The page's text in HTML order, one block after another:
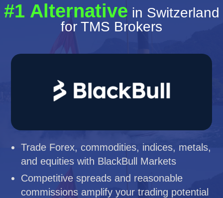
#1 Alternative in Switzerland
for TMS Brokers
Trade Forex, commodities, indices, metals,
and equities with BlackBull Markets
Competitive spreads and reasonable
commissions amplify your trading potential